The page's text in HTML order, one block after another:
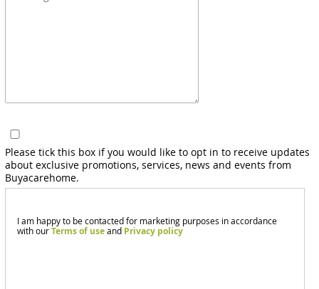
Please tick this box if you would like to opt in to receive updates
about exclusive promotions, services, news and events from
Buyacarehome.
I am happy to be contacted for marketing purposes in accordance
with our Terms of use and Privacy policy